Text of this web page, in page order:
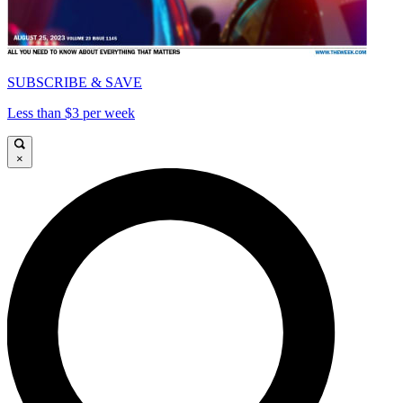
SUBSCRIBE & SAVE
Less than $3 per week
×